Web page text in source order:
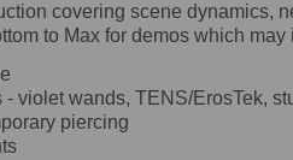
covering scene dynamics,
to Max for demos which may
- violet wands, TENS/ErosTek,
piercing